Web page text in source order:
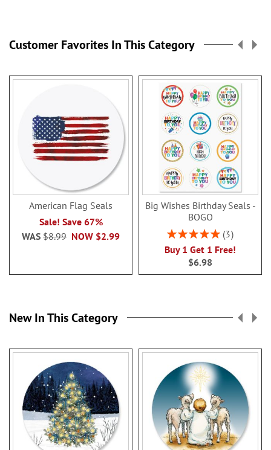
Customer Favorites In This Category
American Flag Seals
Sale! Save 67%
NOW $2.99
WAS $8.99
Big Wishes Birthday Seals -
BOGO
Rating:
3
Buy 1 Get 1 Free!
$6.98
New In This Category